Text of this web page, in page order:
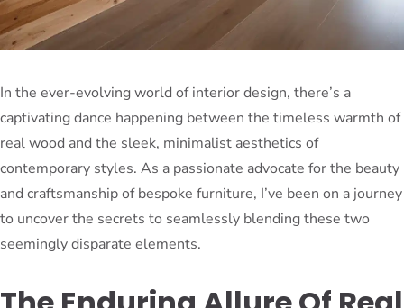
In the ever-evolving world of interior design, there’s a
captivating dance happening between the timeless warmth of
real wood and the sleek, minimalist aesthetics of
contemporary styles. As a passionate advocate for the beauty
and craftsmanship of bespoke furniture, I’ve been on a journey
to uncover the secrets to seamlessly blending these two
seemingly disparate elements.